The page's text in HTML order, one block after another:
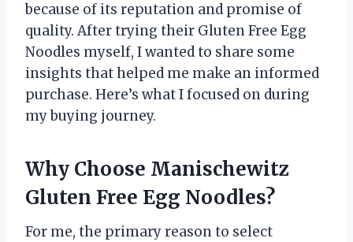
because of its reputation and promise of
quality. After trying their Gluten Free Egg
Noodles myself, I wanted to share some
insights that helped me make an informed
purchase. Here’s what I focused on during
my buying journey.
Why Choose Manischewitz
Gluten Free Egg Noodles?
For me, the primary reason to select